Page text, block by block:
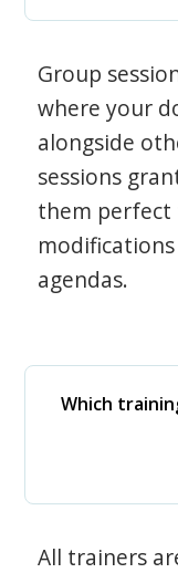
Group
where your
alongside
sessions
them
agendas.
Which
All trainers